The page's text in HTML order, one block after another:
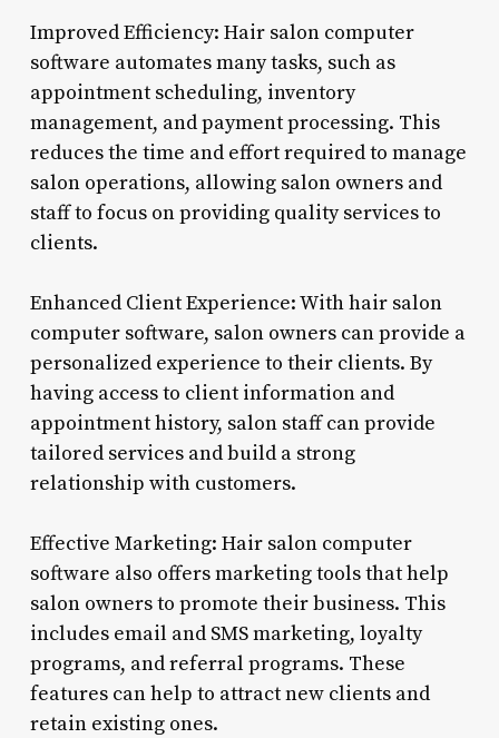
Improved Efficiency: Hair salon computer
software automates many tasks, such as
appointment scheduling, inventory
management, and payment processing. This
reduces the time and effort required to manage
salon operations, allowing salon owners and
staff to focus on providing quality services to
clients.
Enhanced Client Experience: With hair salon
computer software, salon owners can provide a
personalized experience to their clients. By
having access to client information and
appointment history, salon staff can provide
tailored services and build a strong
relationship with customers.
Effective Marketing: Hair salon computer
software also offers marketing tools that help
salon owners to promote their business. This
includes email and SMS marketing, loyalty
programs, and referral programs. These
features can help to attract new clients and
retain existing ones.